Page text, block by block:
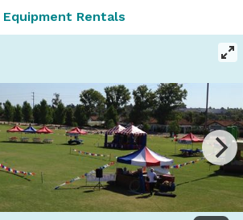
Equipment Rentals